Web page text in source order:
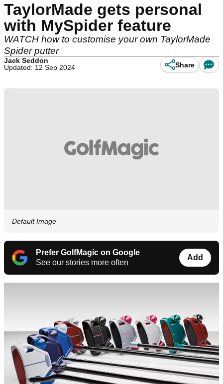
TaylorMade gets personal
with MySpider feature
WATCH how to customise your own TaylorMade
Spider putter
Jack Seddon
Updated: 12 Sep 2024
Share
Default Image
Prefer GolfMagic on Google
See our stories more often
Add